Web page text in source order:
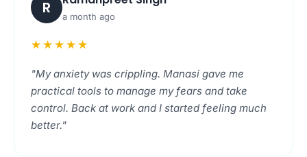
R a month ago
★★★★★
"My anxiety was crippling. Manasi gave me
practical tools to manage my fears and take
control. Back at work and I started feeling much
better."